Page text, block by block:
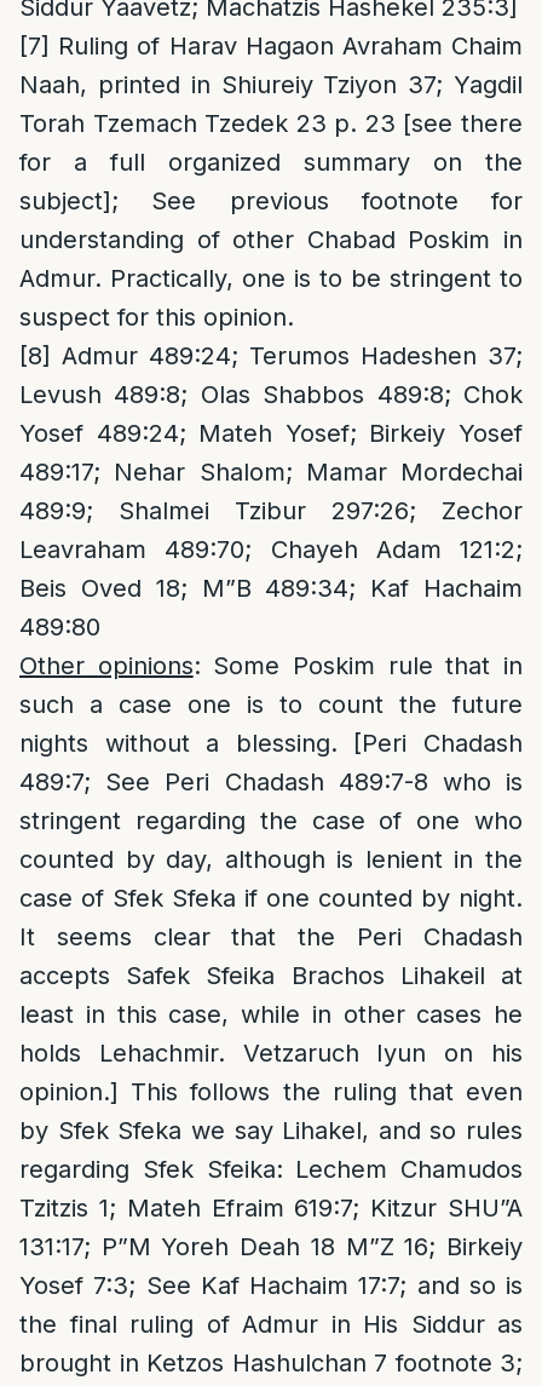
Siddur Yaavetz; Machatzis Hashekel 235:3]
[7] Ruling of Harav Hagaon Avraham Chaim
Naah, printed in Shiureiy Tziyon 37; Yagdil
Torah Tzemach Tzedek 23 p. 23 [see there
for a full organized summary on the
subject]; See previous footnote for
understanding of other Chabad Poskim in
Admur. Practically, one is to be stringent to
suspect for this opinion.
[8] Admur 489:24; Terumos Hadeshen 37;
Levush 489:8; Olas Shabbos 489:8; Chok
Yosef 489:24; Mateh Yosef; Birkeiy Yosef
489:17; Nehar Shalom; Mamar Mordechai
489:9; Shalmei Tzibur 297:26; Zechor
Leavraham 489:70; Chayeh Adam 121:2;
Beis Oved 18; M”B 489:34; Kaf Hachaim
489:80
Other opinions: Some Poskim rule that in
such a case one is to count the future
nights without a blessing. [Peri Chadash
489:7; See Peri Chadash 489:7-8 who is
stringent regarding the case of one who
counted by day, although is lenient in the
case of Sfek Sfeka if one counted by night.
It seems clear that the Peri Chadash
accepts Safek Sfeika Brachos Lihakeil at
least in this case, while in other cases he
holds Lehachmir. Vetzaruch Iyun on his
opinion.] This follows the ruling that even
by Sfek Sfeka we say Lihakel, and so rules
regarding Sfek Sfeika: Lechem Chamudos
Tzitzis 1; Mateh Efraim 619:7; Kitzur SHU”A
131:17; P”M Yoreh Deah 18 M”Z 16; Birkeiy
Yosef 7:3; See Kaf Hachaim 17:7; and so is
the final ruling of Admur in His Siddur as
brought in Ketzos Hashulchan 7 footnote 3;